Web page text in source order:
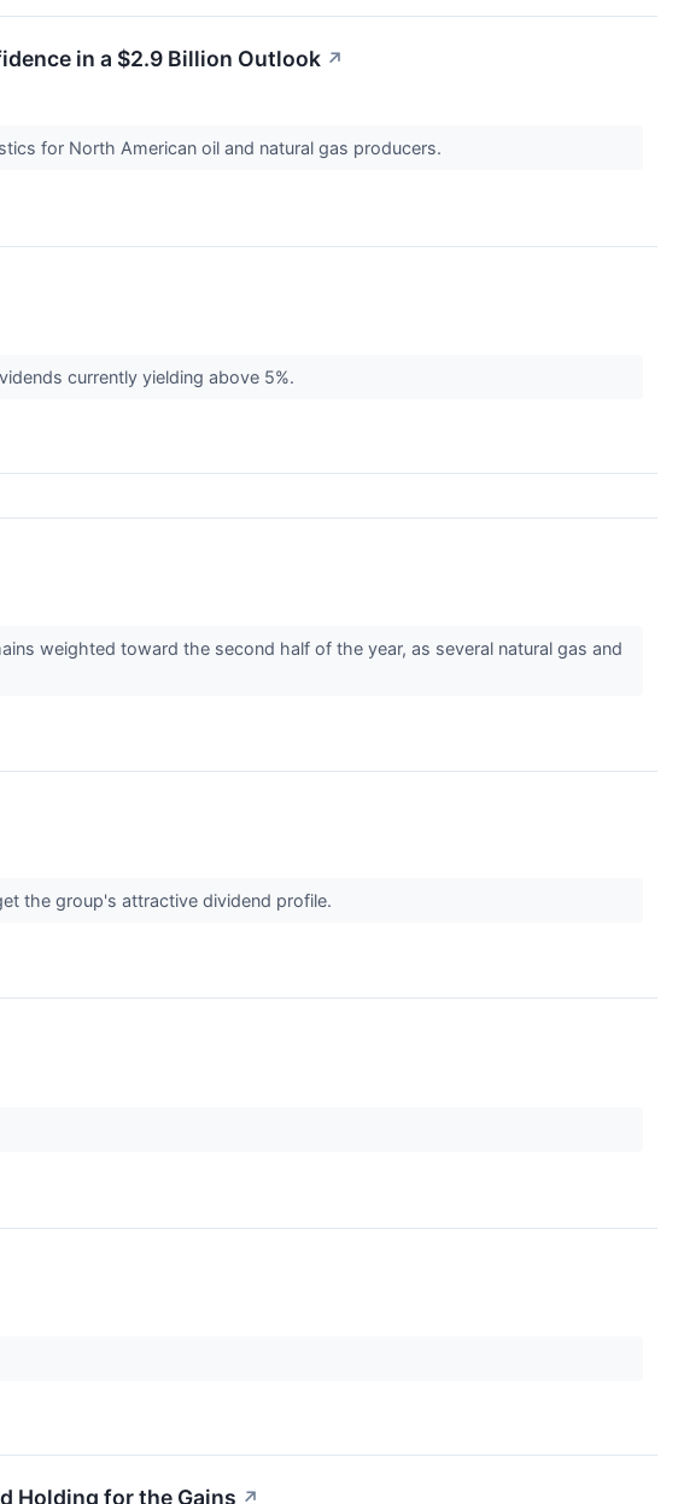
in a $2.9 Billion Outlook ↗
for North American oil and natural gas producers.
currently yielding above 5%.
weighted toward the second half of the year, as several natural gas and
the group's attractive dividend profile.
Holding for the Gains ↗